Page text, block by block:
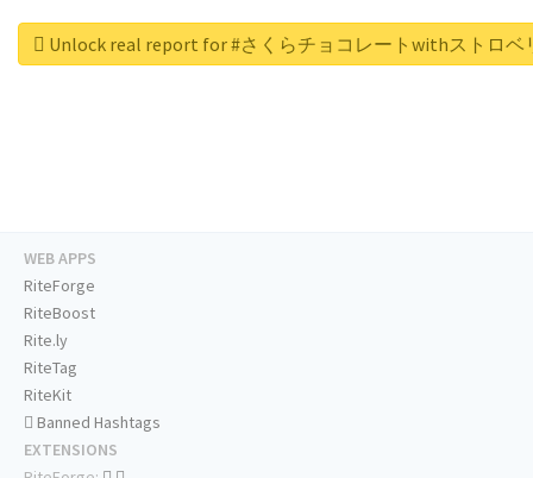
Unlock real report for #さくらチョコレートwithストロベ
WEB APPS
RiteForge
RiteBoost
Rite.ly
RiteTag
RiteKit
Banned Hashtags
EXTENSIONS